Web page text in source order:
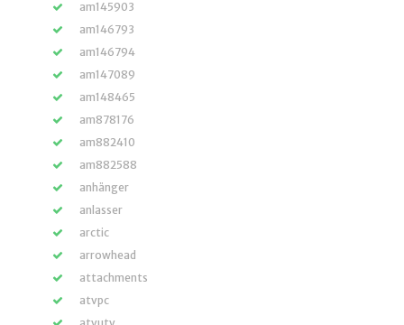
am145903
am146793
am146794
am147089
am148465
am878176
am882410
am882588
anhänger
anlasser
arctic
arrowhead
attachments
atvpc
atvutv